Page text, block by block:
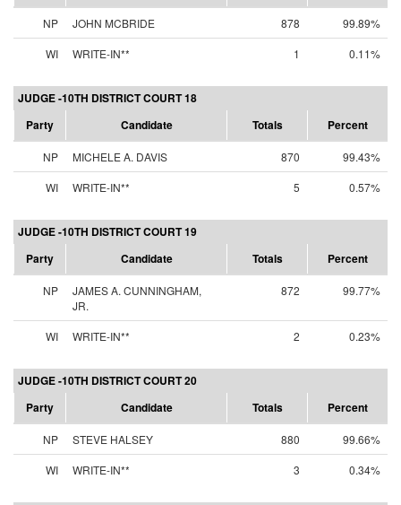
NP JOHN MCBRIDE 878
99.89%
WI
WRITE-IN** 1 0.11%
JUDGE -10TH DISTRICT COURT 18
Party
Candidate Totals Percent
NP MICHELE A. DAVIS 870
99.43%
WI
WRITE-IN** 5 0.57%
JUDGE -10TH DISTRICT COURT 19
Party
Candidate Totals Percent
NP
JAMES A. CUNNINGHAM,
JR.
872 99.77%
WI WRITE-IN** 2 0.23%
JUDGE -10TH DISTRICT COURT 20
Party
Candidate Totals Percent
NP STEVE HALSEY 880
99.66%
WI
WRITE-IN** 3 0.34%